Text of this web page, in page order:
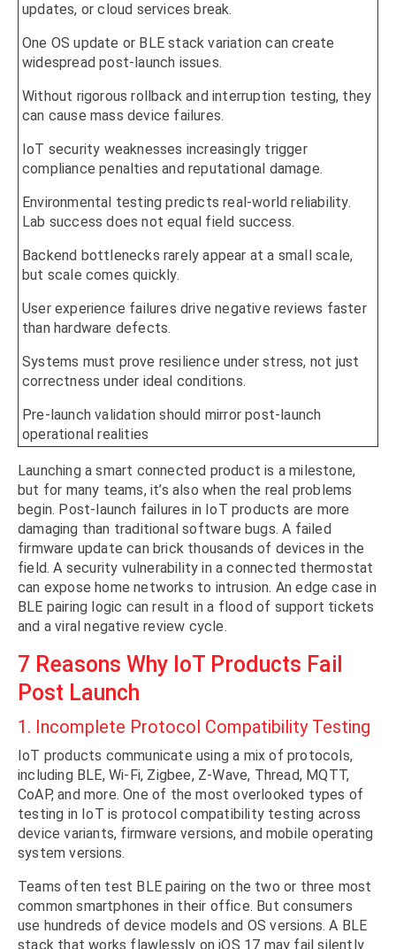
updates, or cloud services break.
One OS update or BLE stack variation can create
widespread post-launch issues.
Without rigorous rollback and interruption testing, they
can cause mass device failures.
IoT security weaknesses increasingly trigger
compliance penalties and reputational damage.
Environmental testing predicts real-world reliability.
Lab success does not equal field success.
Backend bottlenecks rarely appear at a small scale,
but scale comes quickly.
User experience failures drive negative reviews faster
than hardware defects.
Systems must prove resilience under stress, not just
correctness under ideal conditions.
Pre-launch validation should mirror post-launch
operational realities
Launching a smart connected product is a milestone,
but for many teams, it’s also when the real problems
begin. Post-launch failures in IoT products are more
damaging than traditional software bugs. A failed
firmware update can brick thousands of devices in the
field. A security vulnerability in a connected thermostat
can expose home networks to intrusion. An edge case in
BLE pairing logic can result in a flood of support tickets
and a viral negative review cycle.
7 Reasons Why IoT Products Fail
Post Launch
1. Incomplete Protocol Compatibility Testing
IoT products communicate using a mix of protocols,
including BLE, Wi-Fi, Zigbee, Z-Wave, Thread, MQTT,
CoAP, and more. One of the most overlooked types of
testing in IoT is protocol compatibility testing across
device variants, firmware versions, and mobile operating
system versions.
Teams often test BLE pairing on the two or three most
common smartphones in their office. But consumers
use hundreds of device models and OS versions. A BLE
stack that works flawlessly on iOS 17 may fail silently